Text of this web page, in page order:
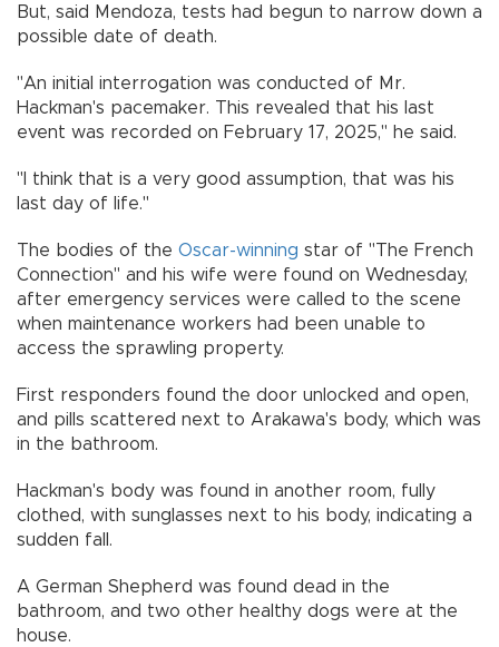
But, said Mendoza, tests had begun to narrow down a
possible date of death.
"An initial interrogation was conducted of Mr.
Hackman's pacemaker. This revealed that his last
event was recorded on February 17, 2025," he said.
"I think that is a very good assumption, that was his
last day of life."
The bodies of the Oscar-winning star of "The French
Connection" and his wife were found on Wednesday,
after emergency services were called to the scene
when maintenance workers had been unable to
access the sprawling property.
First responders found the door unlocked and open,
and pills scattered next to Arakawa's body, which was
in the bathroom.
Hackman's body was found in another room, fully
clothed, with sunglasses next to his body, indicating a
sudden fall.
A German Shepherd was found dead in the
bathroom, and two other healthy dogs were at the
house.